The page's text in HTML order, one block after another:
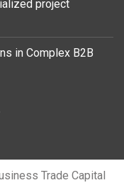
project
in Complex B2B
Trade Capital